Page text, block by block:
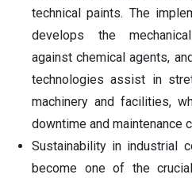
technical paints. The
develops the
against chemical agents,
technologies assist in
machinery and facilities,
downtime and maintenance
Sustainability in industrial
become one of the